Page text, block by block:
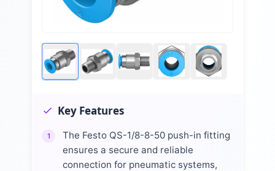
Key Features
1
The Festo QS-1/8-8-50 push-in fitting
ensures a secure and reliable
connection for pneumatic systems,